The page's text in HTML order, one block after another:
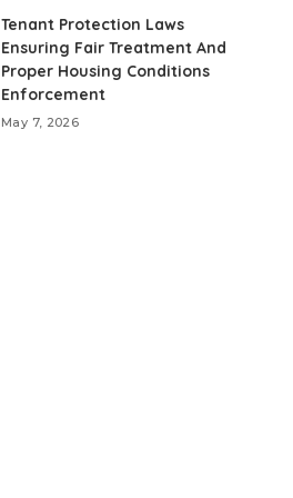
Tenant Protection Laws
Ensuring Fair Treatment And
Proper Housing Conditions
Enforcement
May 7, 2026